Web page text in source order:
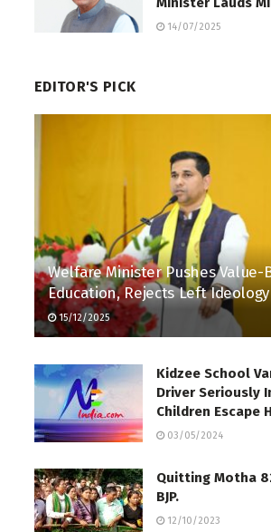
14/07/2025
EDITOR'S PICK
Welfare Minister Pushes Value-
Education, Rejects Left Ideology
15/12/2025
Kidzee School
Driver Seriously
Children Escape
03/05/2024
Quitting Motha
BJP.
12/10/2023